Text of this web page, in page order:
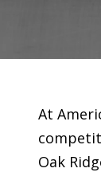
At
Oak